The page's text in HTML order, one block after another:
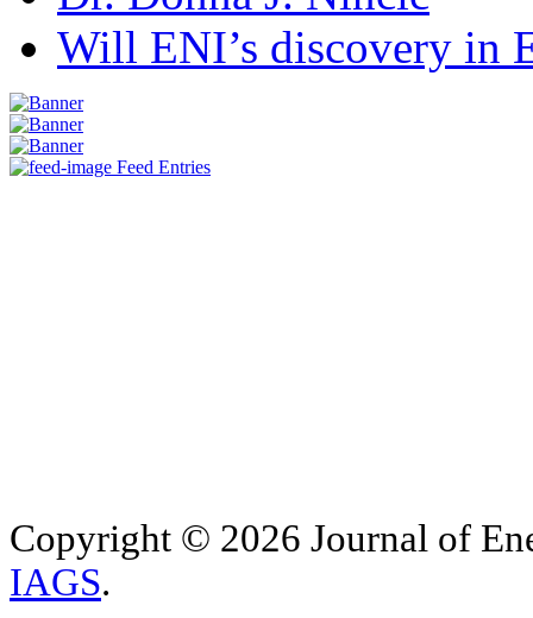
Will ENI’s discovery in
Feed Entries
Copyright © 2026 Journal of
IAGS.